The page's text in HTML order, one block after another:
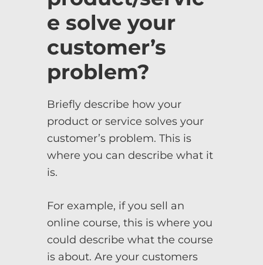
e solve your
customer’s
problem?
Briefly describe how your
product or service solves your
customer’s problem. This is
where you can describe what it
is.
For example, if you sell an
online course, this is where you
could describe what the course
is about. Are your customers